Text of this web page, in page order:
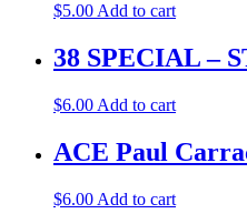
$5.00Add to cart
38 SPECIAL –
$6.00 Add to cart
ACE Paul
$6.00 Add to cart